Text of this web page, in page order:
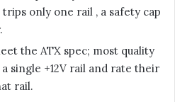
only one rail , a safety cap
the ATX spec; most quality
single +12V rail and rate their
rail.